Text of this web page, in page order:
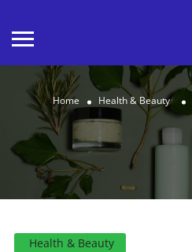
Home Health & Beauty
Health & Beauty